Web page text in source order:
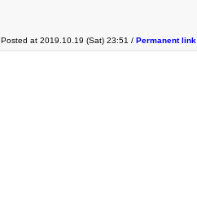
Posted at 2019.10.19 (Sat) 23:51 / Permanent link